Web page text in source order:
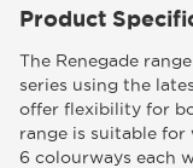
Product
The Renegade
series using the
offer flexibility for
range is suitable for
6 colourways each